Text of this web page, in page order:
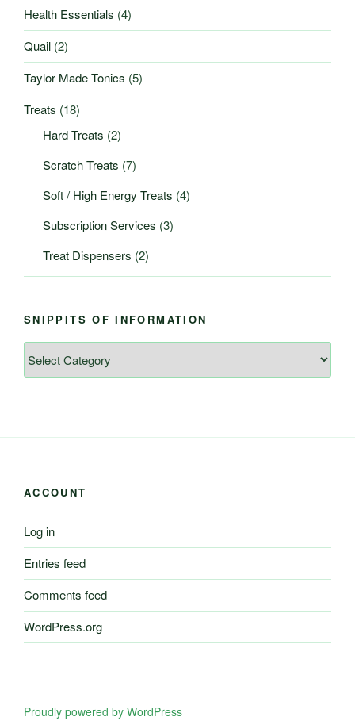
Health Essentials (4)
Quail (2)
Taylor Made Tonics (5)
Treats (18)
Hard Treats (2)
Scratch Treats (7)
Soft / High Energy Treats (4)
Subscription Services (3)
Treat Dispensers (2)
SNIPPITS OF INFORMATION
of
ACCOUNT
Log in
Entries feed
Comments feed
WordPress.org
Proudly powered by WordPress